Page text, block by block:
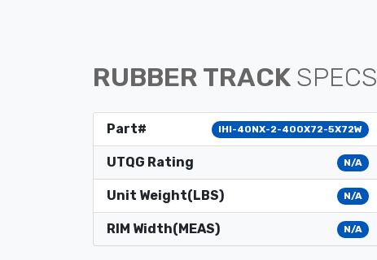
RUBBER TRACK SPECS
Part# IHI-40NX-2-400X72-5X72W
UTQG Rating N/A
Unit Weight(LBS) N/A
RIM Width(MEAS) N/A